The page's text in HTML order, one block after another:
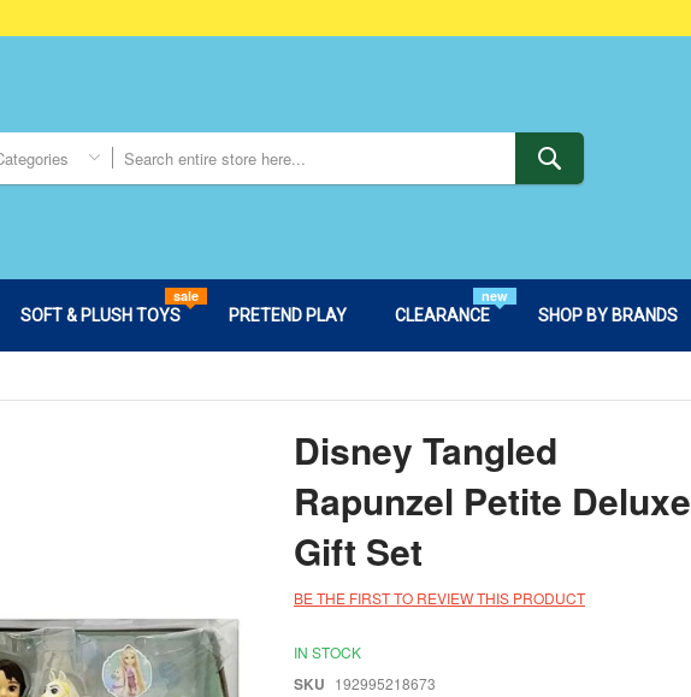
SOFT & PLUSH TOYS
sale
PRETEND PLAY CLEARANCE
new
SHOP BY BRANDS
Disney Tangled
Rapunzel Petite Deluxe
Gift Set
BE THE FIRST TO REVIEW THIS PRODUCT
IN STOCK
SKU 192995218673